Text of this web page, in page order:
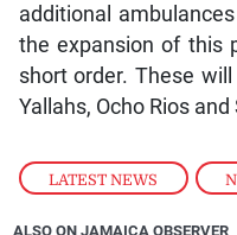
LATEST NEWS ,
additional
the expansion of this
short order. These
Yallahs, Ocho Rios and
ALSO ON JAMAICA OBSERVER